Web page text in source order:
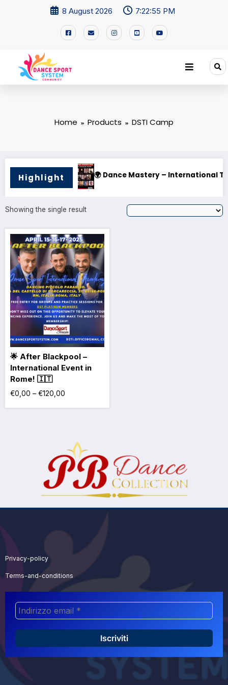
8 August 2026 7:22:55 PM
Home Products DSTI Camp
Highlight🌍 Dance Mastery – International Training
Showing the single result
🌟 After Blackpool –
International Event in
Rome! 🇮🇹
€0,00 – €120,00
Privacy-policy
Terms-and-conditions